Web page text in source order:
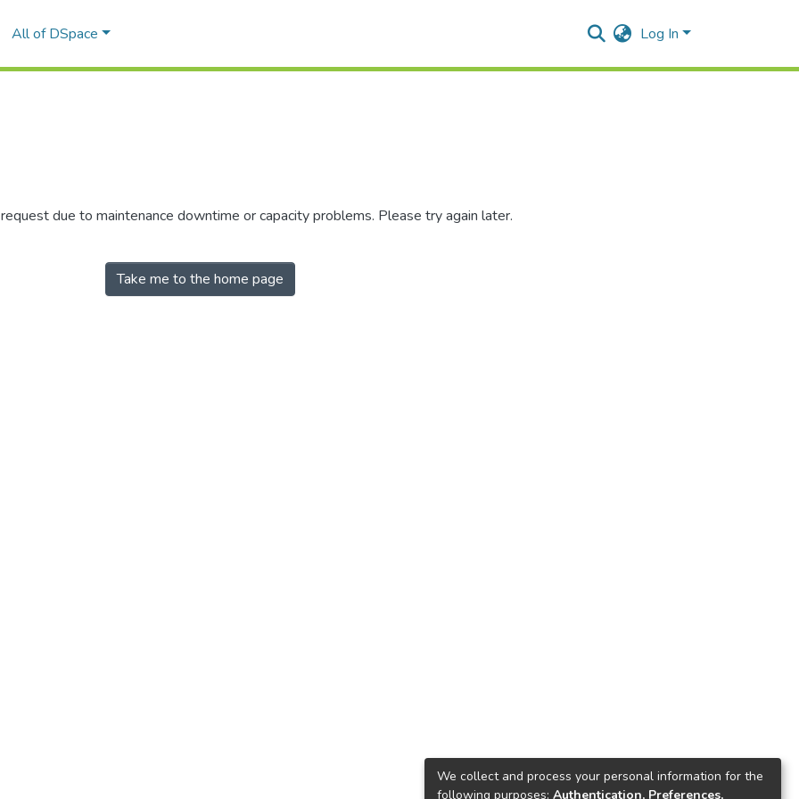
All of DSpace Log In
due to maintenance downtime or capacity problems. Please try again later.
Take me to the home page
We collect and process your personal information for the
following purposes: Authentication, Preferences,